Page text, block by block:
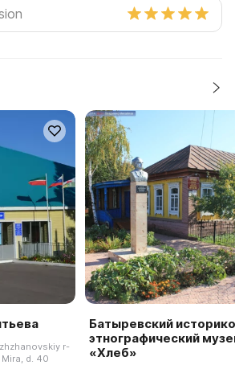
r-
Mira, d. 40
Батыревский
этнографический
«Хлеб»